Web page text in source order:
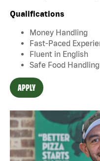
Qualifications
Money Handling
Fast-Paced
Fluent in English
Safe Food Handling
APPLY